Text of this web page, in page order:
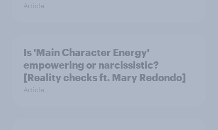
Article
Is 'Main Character Energy'
empowering or narcissistic?
[Reality checks ft. Mary Redondo]
Article